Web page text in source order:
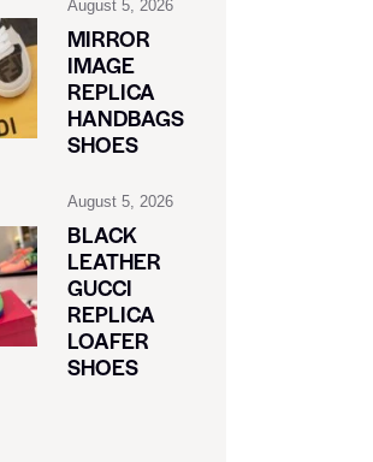
August 5, 2026
MIRROR
IMAGE
REPLICA
HANDBAGS
SHOES
August 5, 2026
BLACK
LEATHER
GUCCI
REPLICA
LOAFER
SHOES